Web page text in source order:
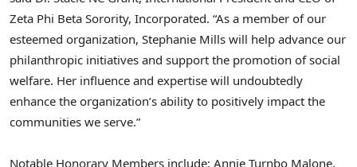
Zeta Phi Beta Sorority, Incorporated. “As a member of our
esteemed organization, Stephanie Mills will help advance our
philanthropic initiatives and support the promotion of social
welfare. Her influence and expertise will undoubtedly
enhance the organization’s ability to positively impact the
communities we serve.”
Notable Honorary Members include: Annie Turnbo Malone,